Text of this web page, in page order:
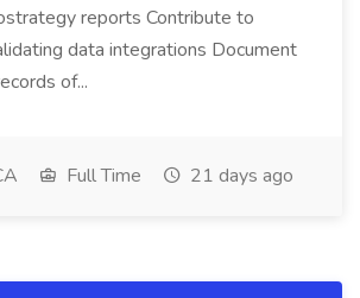
reports Contribute to
data integrations Document
of...
Full Time 21 days ago